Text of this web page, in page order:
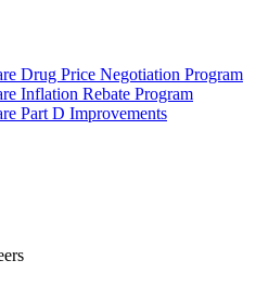
Drug Price Negotiation Program
Inflation Rebate Program
Part D Improvements